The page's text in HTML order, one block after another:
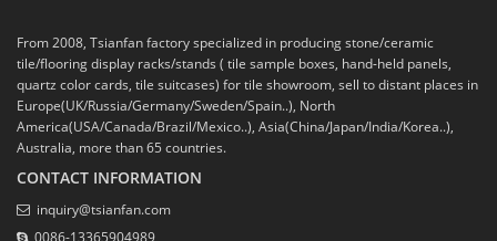
From 2008, Tsianfan factory specialized in producing stone/ceramic
tile/flooring display racks/stands ( tile sample boxes, hand-held panels,
quartz color cards, tile suitcases) for tile showroom, sell to distant places in
Europe(UK/Russia/Germany/Sweden/Spain..), North
America(USA/Canada/Brazil/Mexico..), Asia(China/Japan/India/Korea..),
Australia, more than 65 countries.
CONTACT INFORMATION
inquiry@tsianfan.com